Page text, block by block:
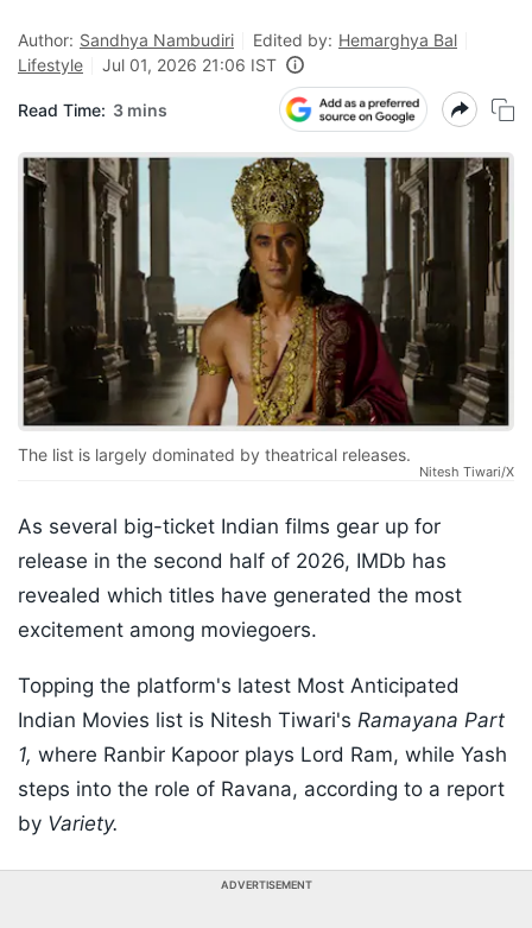
Author: Sandhya Nambudiri Edited by: Hemarghya Bal
Lifestyle
Jul 01, 2026 21:06 IST
Read Time: 3 mins
The list is largely dominated by theatrical releases.
Nitesh Tiwari/X
As several big-ticket Indian films gear up for
release in the second half of 2026, IMDb has
revealed which titles have generated the most
excitement among moviegoers.
Topping the platform's latest Most Anticipated
Indian Movies list is Nitesh Tiwari's Ramayana Part
1, where Ranbir Kapoor plays Lord Ram, while Yash
steps into the role of Ravana, according to a report
by Variety.
ADVERTISEMENT